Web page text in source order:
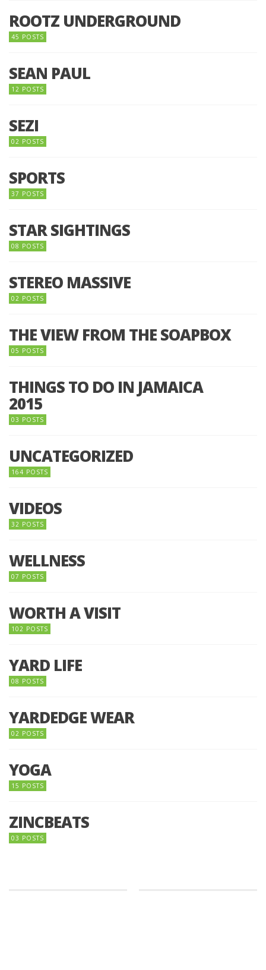
ROOTZ UNDERGROUND
45 POSTS
SEAN PAUL
12 POSTS
SEZI
02 POSTS
SPORTS
37 POSTS
STAR SIGHTINGS
08 POSTS
STEREO MASSIVE
02 POSTS
THE VIEW FROM THE SOAPBOX
05 POSTS
THINGS TO DO IN JAMAICA
2015
03 POSTS
UNCATEGORIZED
164 POSTS
VIDEOS
32 POSTS
WELLNESS
07 POSTS
WORTH A VISIT
102 POSTS
YARD LIFE
08 POSTS
YARDEDGE WEAR
02 POSTS
YOGA
15 POSTS
ZINCBEATS
03 POSTS